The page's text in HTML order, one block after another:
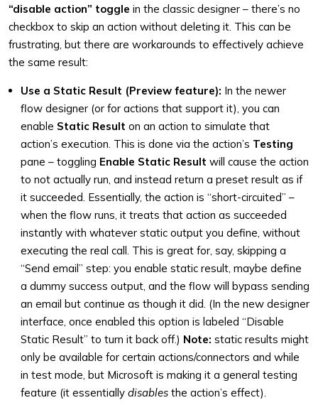
“disable action” toggle in the classic designer – there’s no
checkbox to skip an action without deleting it. This can be
frustrating, but there are workarounds to effectively achieve
the same result:
Use a Static Result (Preview feature): In the newer
flow designer (or for actions that support it), you can
enable Static Result on an action to simulate that
action’s execution. This is done via the action’s Testing
pane – toggling Enable Static Result will cause the action
to not actually run, and instead return a preset result as if
it succeeded. Essentially, the action is “short-circuited” –
when the flow runs, it treats that action as succeeded
instantly with whatever static output you define, without
executing the real call. This is great for, say, skipping a
“Send email” step: you enable static result, maybe define
a dummy success output, and the flow will bypass sending
an email but continue as though it did. (In the new designer
interface, once enabled this option is labeled “Disable
Static Result” to turn it back off.) Note: static results might
only be available for certain actions/connectors and while
in test mode, but Microsoft is making it a general testing
feature (it essentially disables the action’s effect).